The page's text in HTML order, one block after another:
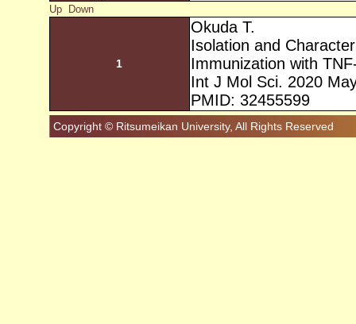
Up Down
1
Okuda T.
Isolation and
Immunization with
Int J Mol Sci. 2020
PMID: 32455599
Copyright © Ritsumeikan University, All Rights Reserved